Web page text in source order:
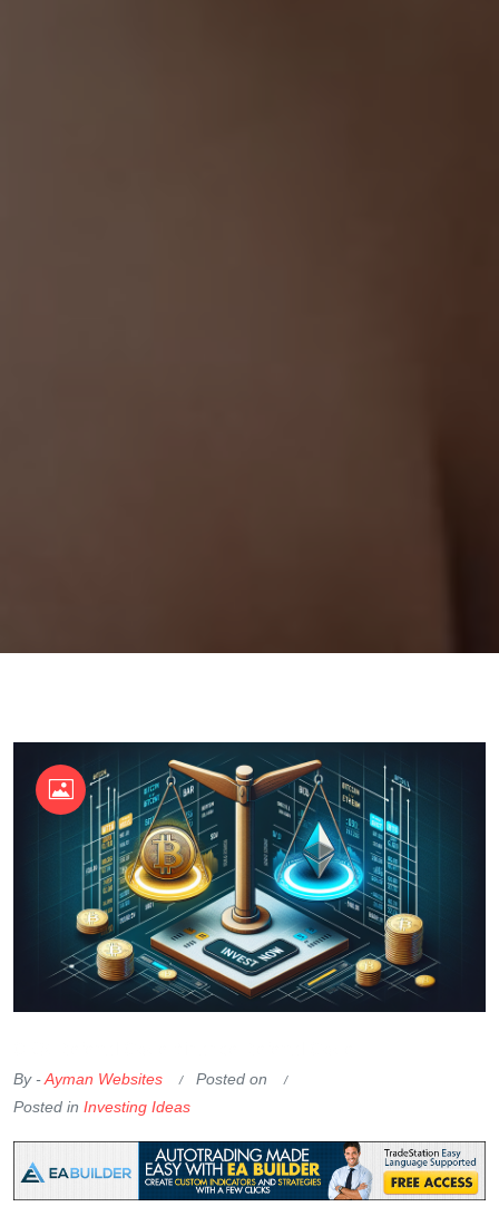
By -Ayman Websites
Posted on
Posted in Investing Ideas